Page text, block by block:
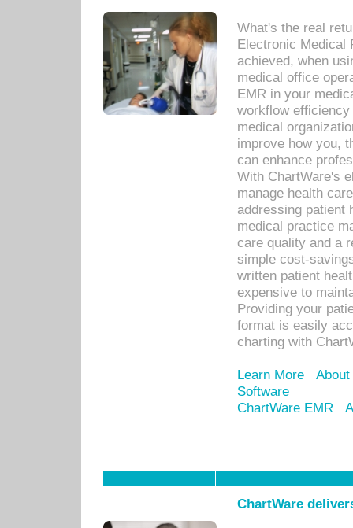
What's the real
Electronic Medical
achieved, when
medical office
EMR in your
workflow
medical
improve how you,
can enhance
With ChartWare's
manage health
addressing patient
medical practice
care quality and a
simple cost-
written patient
expensive to
Providing your
format is easily
charting with
Learn More
Software
ChartWare EMR
ChartWare